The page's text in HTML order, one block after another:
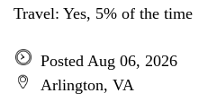
Travel: Yes, 5% of the time
Posted Aug 06, 2026
Arlington, VA